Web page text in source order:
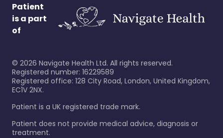
Patient
is a part
of
© 2026 Navigate Health Ltd. All rights reserved.
Registered number: 16229589
Registered office: 128 City Road, London, United Kingdom,
EC1V 2NX.
Patient is a UK registered trade mark.
Patient does not provide medical advice, diagnosis or
treatment.